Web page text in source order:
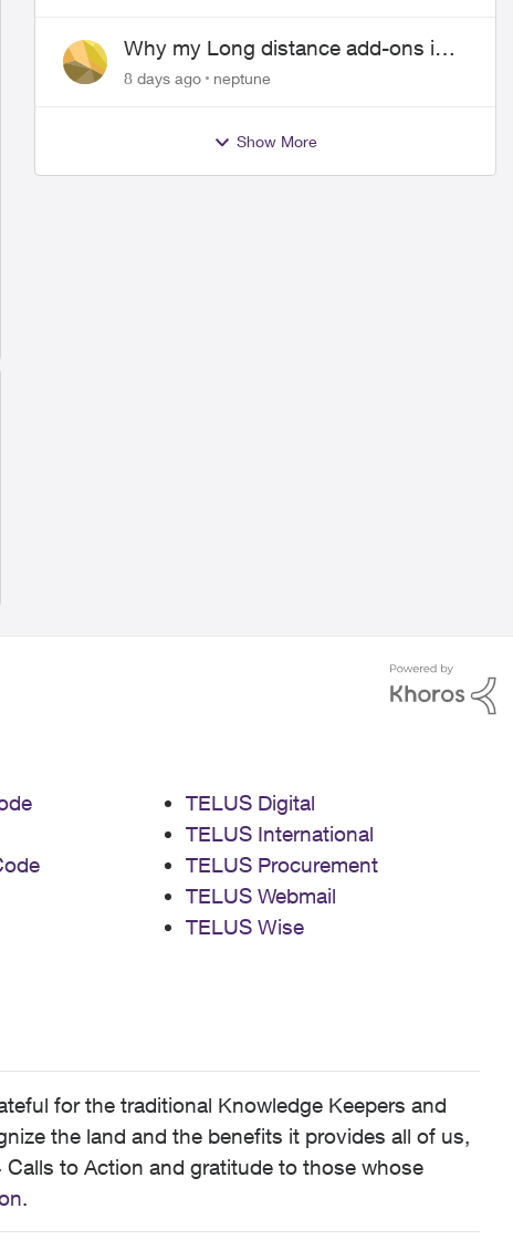
Why my Long distance add-ons in
plan expiring ?
8 days ago neptune
Show More
TELUS Digital
TELUS International
TELUS Procurement
TELUS Webmail
TELUS Wise
for the traditional Knowledge Keepers and
the land and the benefits it provides all of us,
Calls to Action and gratitude to those whose
.